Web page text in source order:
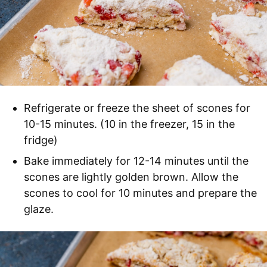
Refrigerate or freeze the sheet of scones for
10-15 minutes. (10 in the freezer, 15 in the
fridge)
Bake immediately for 12-14 minutes until the
scones are lightly golden brown. Allow the
scones to cool for 10 minutes and prepare the
glaze.